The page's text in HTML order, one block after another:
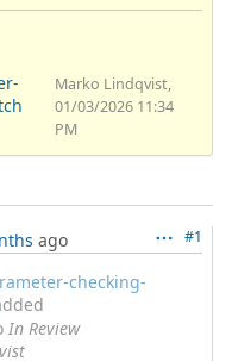
Marko Lindqvist,
01/03/2026 11:34
PM
#1
ago
checking-
In Review